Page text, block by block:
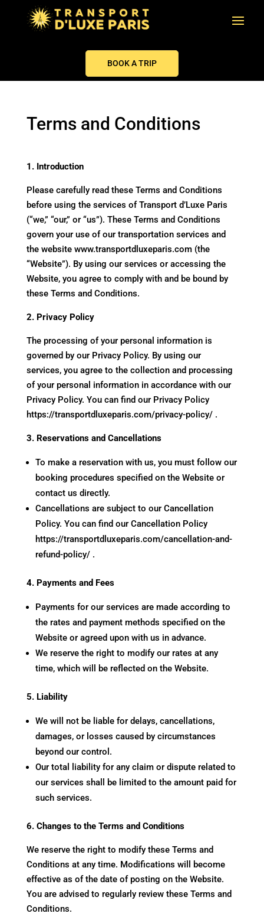
BOOK A TRIP
Terms and Conditions
1. Introduction
Please carefully read these Terms and Conditions
before using the services of Transport d’Luxe Paris
(“we,” “our,” or “us”). These Terms and Conditions
govern your use of our transportation services and
the website www.transportdluxeparis.com(the
“Website”). By using our services or accessing the
Website, you agree to comply with and be bound by
these Terms and Conditions.
2. Privacy Policy
The processing of your personal information is
governed by our Privacy Policy. By using our
services, you agree to the collection and processing
of your personal information in accordance with our
Privacy Policy. You can find our Privacy Policy
https://transportdluxeparis.com/privacy-policy/.
3. Reservations and Cancellations
To make a reservation with us, you must follow our
booking procedures specified on the Website or
contact us directly.
Cancellations are subject to our Cancellation
Policy. You can find our Cancellation Policy
https://transportdluxeparis.com/cancellation-and-
refund-policy/.
4. Payments and Fees
Payments for our services are made according to
the rates and payment methods specified on the
Website or agreed upon with us in advance.
We reserve the right to modify our rates at any
time, which will be reflected on the Website.
5. Liability
We will not be liable for delays, cancellations,
damages, or losses caused by circumstances
beyond our control.
Our total liability for any claim or dispute related to
our services shall be limited to the amount paid for
such services.
6. Changes to the Terms and Conditions
We reserve the right to modify these Terms and
Conditions at any time. Modifications will become
effective as of the date of posting on the Website.
You are advised to regularly review these Terms and
Conditions.